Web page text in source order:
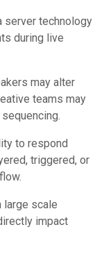
server technology
during live
may alter
teams may
to respond
triggered, or
large scale
impact